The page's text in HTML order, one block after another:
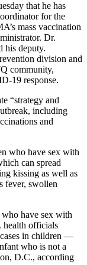
that he has
for the
mass vaccination
Dr.
his deputy.
division and
community,
19 response.
“strategy and
including
and
who have sex with
can spread
kissing as well as
fever, swollen
have sex with
health officials
in children —
who is not a
D.C., according